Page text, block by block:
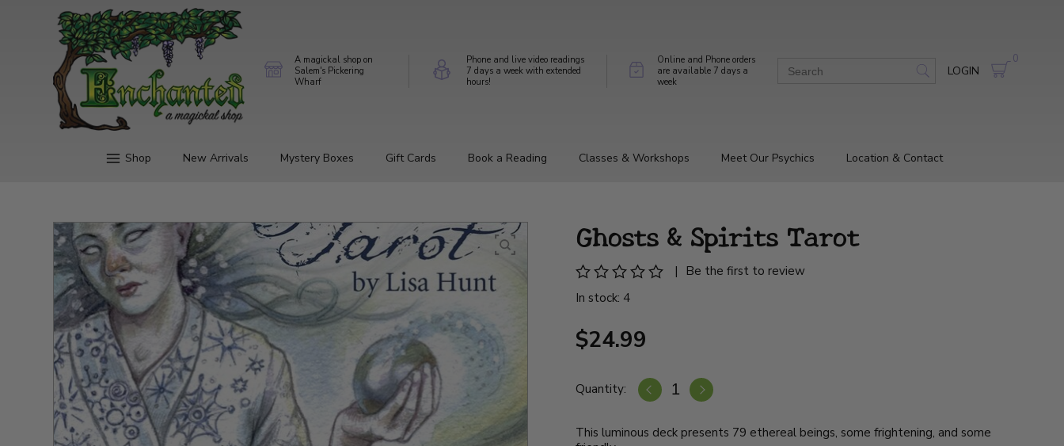
A magickal shop on
Salem's Pickering
Wharf
Phone and live video readings
7 days a week with extended
hours!
Online and Phone orders
are available 7 days a
week
LOGIN
0
Shop New Arrivals Mystery Boxes Gift Cards Book a Reading Classes & Workshops Meet Our Psychics Location & Contact
Ghosts & Spirits Tarot
|
Be the first to review
In stock: 4
$24.99
Quantity:
This luminous deck presents 79 ethereal beings, some frightening, and some